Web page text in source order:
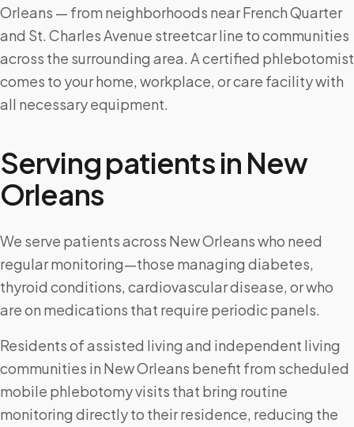
Orleans — from neighborhoods near French Quarter
and St. Charles Avenue streetcar line to communities
across the surrounding area. A certified phlebotomist
comes to your home, workplace, or care facility with
all necessary equipment.
Serving patients in New
Orleans
We serve patients across New Orleans who need
regular monitoring—those managing diabetes,
thyroid conditions, cardiovascular disease, or who
are on medications that require periodic panels.
Residents of assisted living and independent living
communities in New Orleans benefit from scheduled
mobile phlebotomy visits that bring routine
monitoring directly to their residence, reducing the